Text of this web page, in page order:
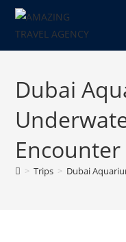
Skip
content
Dubai
Encounter
> Trips > Dubai